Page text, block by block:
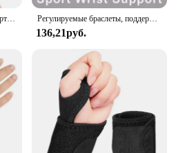
Компрессионные перчатки от артрита, поддержка запястья, терапевтический браслет, компрессионные перчатки с половиной пальца, облегчение боли в суставах, велосипедные перчатки Регулируемые браслеты, поддержка запястья, артрит, растяжение связок, защита запястья, спортивный фитнес, компрессионные ремни на запястье, туннель запястья
136,21руб.